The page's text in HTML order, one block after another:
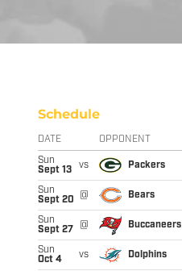
Schedule
DATE OPPONENT
Sun
Sept 13
vs Packers
Sun
Sept 20
@ Bears
Sun
Sept 27
@ Buccaneers
Sun
Oct 4
vs Dolphins